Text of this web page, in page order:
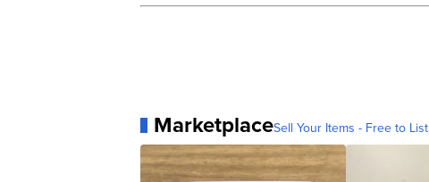
MarketplaceSell Your Items - Free to List